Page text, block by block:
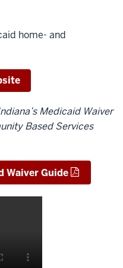
home- and
Medicaid Waiver
Based Services
Waiver Guide